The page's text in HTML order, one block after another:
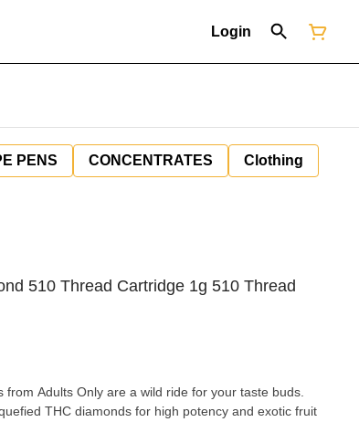
Login
PENS CONCENTRATES Clothing
510 Thread Cartridge 1g 510 Thread
Adults Only are a wild ride for your taste buds.
THC diamonds for high potency and exotic fruit